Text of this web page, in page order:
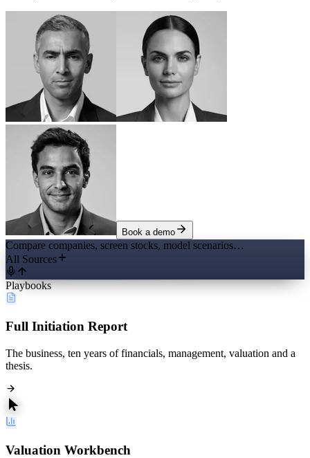
Book a demo
Compare companies, screen stocks, model scenarios…
All Sources
Playbooks
Full Initiation Report
The business, ten years of financials, management, valuation and a
thesis.
Valuation Workbench